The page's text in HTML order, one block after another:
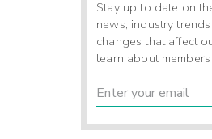
Stay up to date on
news, industry
changes that affect
learn about